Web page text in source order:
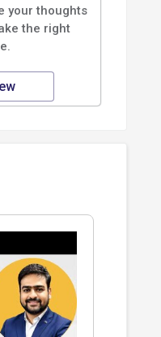
your thoughts
the right